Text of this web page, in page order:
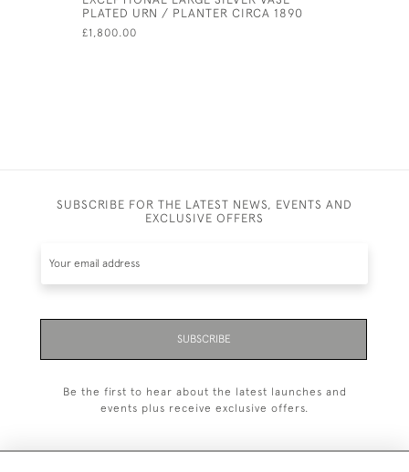
PLATED URN / PLANTER CIRCA 1890
£1,800.00
SUBSCRIBE FOR THE LATEST NEWS, EVENTS AND
EXCLUSIVE OFFERS
SUBSCRIBE
Be the first to hear about the latest launches and
events plus receive exclusive offers.